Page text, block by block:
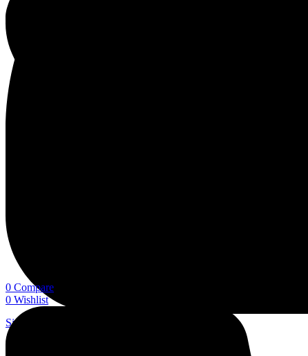
Sign In
0 Compare
0 Wishlist